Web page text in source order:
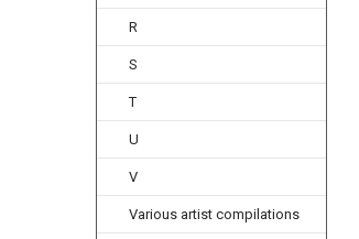
R
S
T
U
V
Various artist compilations